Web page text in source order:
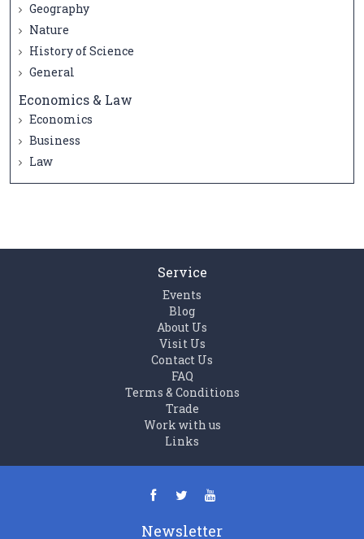
Geography
Nature
History of Science
General
Economics & Law
Economics
Business
Law
Service
Events
Blog
About Us
Visit Us
Contact Us
FAQ
Terms & Conditions
Trade
Work with us
Links
Newsletter